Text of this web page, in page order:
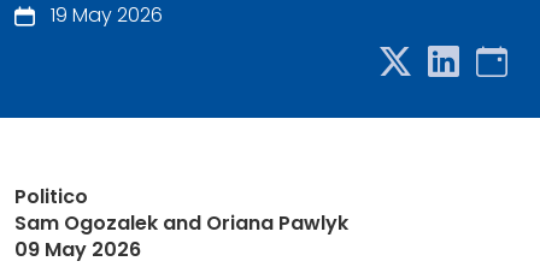
19 May 2026
Politico
Sam Ogozalek and Oriana Pawlyk
09 May 2026